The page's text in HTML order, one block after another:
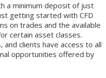
a minimum deposit of just
getting started with CFD
on trades and the available
certain asset classes.
and clients have access to all
opportunities offered by